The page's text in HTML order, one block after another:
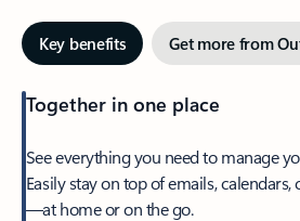
Key benefits Get more from
Together in one place
See everything you need to manage
Easily stay on top of emails,
—at home or on the go.